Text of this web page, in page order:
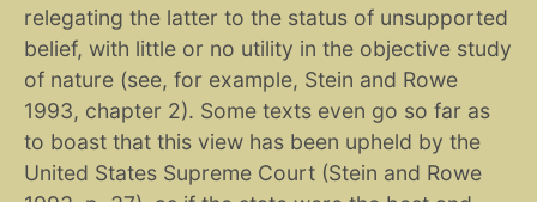
relegating the latter to the status of unsupported
belief, with little or no utility in the objective study
of nature (see, for example, Stein and Rowe
1993, chapter 2). Some texts even go so far as
to boast that this view has been upheld by the
United States Supreme Court (Stein and Rowe